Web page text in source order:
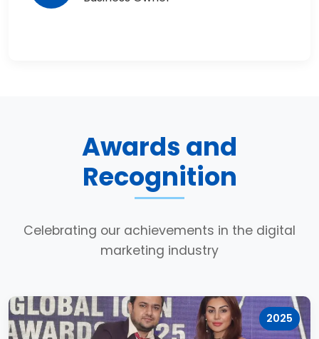
Awards and
Recognition
Celebrating our achievements in the digital
marketing industry
2025